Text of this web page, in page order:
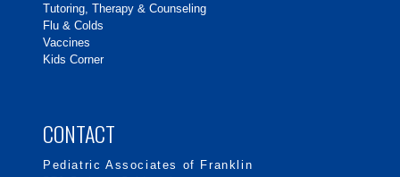
Tutoring, Therapy & Counseling
Flu & Colds
Vaccines
Kids Corner
CONTACT
Pediatric Associates of Franklin